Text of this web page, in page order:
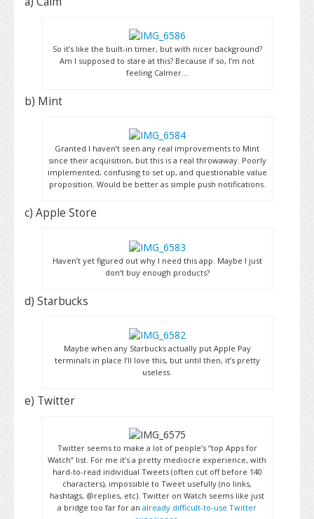
So it’s like the built-in timer, but with nicer background?
Am I supposed to stare at this? Because if so, I’m not
feeling Calmer…
b) Mint
Granted I haven’t seen any real improvements to Mint
since their acquisition, but this is a real throwaway. Poorly
implemented, confusing to set up, and questionable value
proposition. Would be better as simple push notifications.
c) Apple Store
Haven’t yet figured out why I need this app. Maybe I just
don’t buy enough products?
d) Starbucks
Maybe when any Starbucks actually put Apple Pay
terminals in place I’ll love this, but until then, it’s pretty
useless.
e) Twitter
Twitter seems to make a lot of people’s “top Apps for
Watch” list. For me it’s a pretty mediocre experience, with
hard-to-read individual Tweets (often cut off before 140
characters), impossible to Tweet usefully (no links,
hashtags, @replies, etc). Twitter on Watch seems like just
a bridge too far for an already difficult-to-use Twitter